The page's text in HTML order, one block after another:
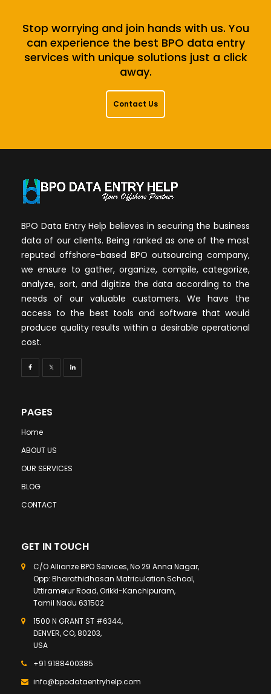
Stop worrying and join hands with us. You
can experience the best BPO data entry
services with unique solutions just a click
away.
Contact Us
BPO Data Entry Help believes in securing the business
data of our clients. Being ranked as one of the most
reputed offshore-based BPO outsourcing company,
we ensure to gather, organize, compile, categorize,
analyze, sort, and digitize the data according to the
needs of our valuable customers. We have the
access to the best tools and software that would
produce quality results within a desirable operational
cost.
PAGES
Home
ABOUT US
OUR SERVICES
BLOG
CONTACT
GET IN TOUCH
C/O Allianze BPO Services, No 29 Anna Nagar,
Opp: Bharathidhasan Matriculation School,
Uttiramerur Road, Orikki-Kanchipuram,
Tamil Nadu 631502
1500 N GRANT ST #6344,
DENVER, CO, 80203,
USA
+91 9188400385
info@bpodataentryhelp.com